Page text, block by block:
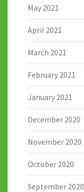
May 2021
April 2021
March 2021
February 2021
January 2021
December 2020
November 2020
October 2020
September 2020